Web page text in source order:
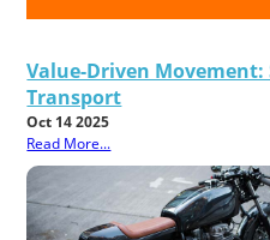
Value-Driven Movement:
Transport
Oct 14 2025
Read More...